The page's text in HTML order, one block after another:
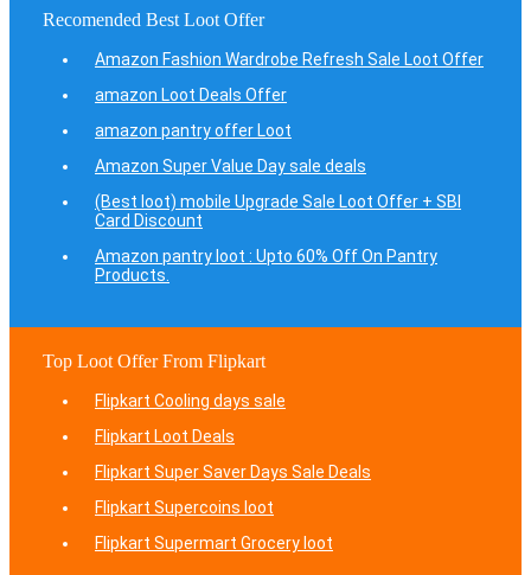
Recomended Best Loot Offer
Amazon Fashion Wardrobe Refresh Sale Loot Offer
amazon Loot Deals Offer
amazon pantry offer Loot
Amazon Super Value Day sale deals
(Best loot) mobile Upgrade Sale Loot Offer + SBI
Card Discount
Amazon pantry loot : Upto 60% Off On Pantry
Products.
Top Loot Offer From Flipkart
Flipkart Cooling days sale
Flipkart Loot Deals
Flipkart Super Saver Days Sale Deals
Flipkart Supercoins loot
Flipkart Supermart Grocery loot